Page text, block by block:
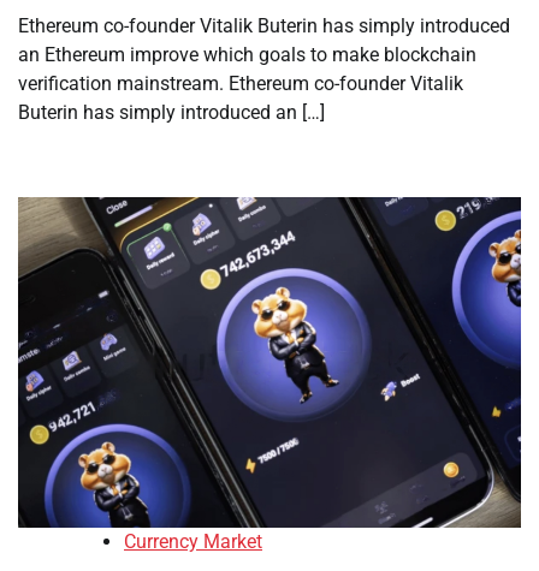
Ethereum co-founder Vitalik Buterin has simply introduced
an Ethereum improve which goals to make blockchain
verification mainstream. Ethereum co-founder Vitalik
Buterin has simply introduced an […]
Currency Market